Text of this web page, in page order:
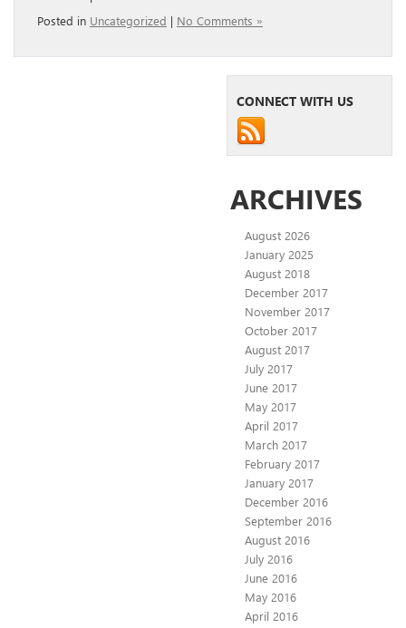
Posted in Uncategorized | No Comments »
CONNECT WITH US
ARCHIVES
August 2026
January 2025
August 2018
December 2017
November 2017
October 2017
August 2017
July 2017
June 2017
May 2017
April 2017
March 2017
February 2017
January 2017
December 2016
September 2016
August 2016
July 2016
June 2016
May 2016
April 2016